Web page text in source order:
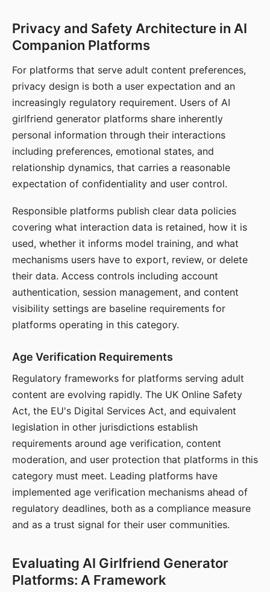
Privacy and Safety Architecture in AI
Companion Platforms
For platforms that serve adult content preferences,
privacy design is both a user expectation and an
increasingly regulatory requirement. Users of AI
girlfriend generator platforms share inherently
personal information through their interactions
including preferences, emotional states, and
relationship dynamics, that carries a reasonable
expectation of confidentiality and user control.
Responsible platforms publish clear data policies
covering what interaction data is retained, how it is
used, whether it informs model training, and what
mechanisms users have to export, review, or delete
their data. Access controls including account
authentication, session management, and content
visibility settings are baseline requirements for
platforms operating in this category.
Age Verification Requirements
Regulatory frameworks for platforms serving adult
content are evolving rapidly. The UK Online Safety
Act, the EU's Digital Services Act, and equivalent
legislation in other jurisdictions establish
requirements around age verification, content
moderation, and user protection that platforms in this
category must meet. Leading platforms have
implemented age verification mechanisms ahead of
regulatory deadlines, both as a compliance measure
and as a trust signal for their user communities.
Evaluating AI Girlfriend Generator
Platforms: A Framework